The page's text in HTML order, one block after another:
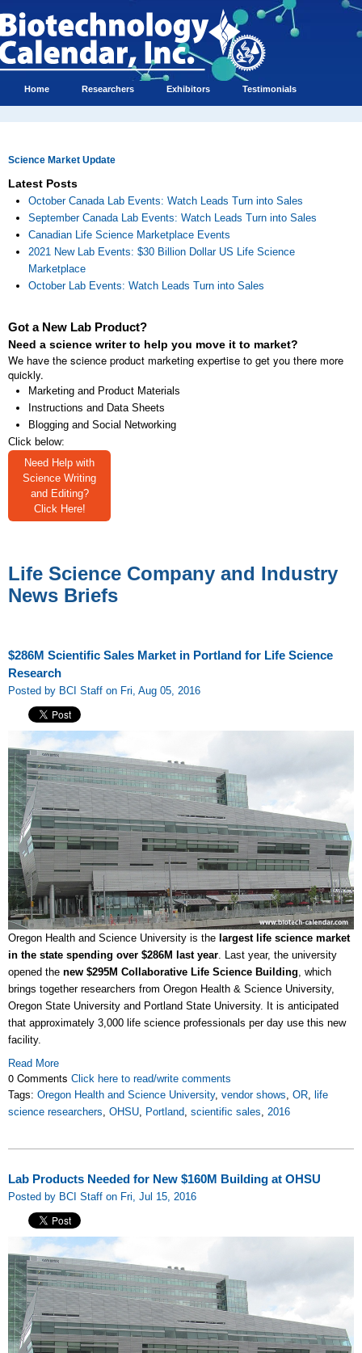
Home Researchers Exhibitors Testimonials
Science Market Update
Latest Posts
October Canada Lab Events: Watch Leads Turn into Sales
September Canada Lab Events: Watch Leads Turn into Sales
Canadian Life Science Marketplace Events
2021 New Lab Events: $30 Billion Dollar US Life Science
Marketplace
October Lab Events: Watch Leads Turn into Sales
Got a New Lab Product?
Need a science writer to help you move it to market?
We have the science product marketing expertise to get you there more
quickly.
Marketing and Product Materials
Instructions and Data Sheets
Blogging and Social Networking
Click below:
Need Help with
Science Writing
and Editing?
Click Here!
Life Science Company and Industry
News Briefs
$286M Scientific Sales Market in Portland for Life Science
Research
Posted by BCI Staff on Fri, Aug 05, 2016
Oregon Health and Science University is the largest life science market
in the state spending over $286M last year . Last year, the university
opened the new $295M Collaborative Life Science Building , which
brings together researchers from Oregon Health & Science University,
Oregon State University and Portland State University. It is anticipated
that approximately 3,000 life science professionals per day use this new
facility.
Read More
0 Comments Click here to read/write comments
Tags: Oregon Health and Science University, vendor shows OR life
science researchers OHSU Portland scientific sales 2016
Lab Products Needed for New $160M Building at OHSU
Posted by BCI Staff on Fri, Jul 15, 2016